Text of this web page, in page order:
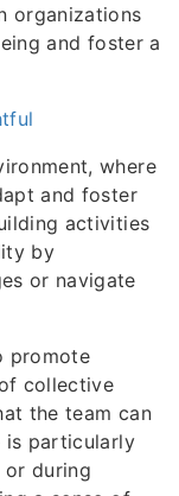
organizations
and foster a
where
and foster
activities
by
or navigate
promote
collective
the team can
is particularly
during